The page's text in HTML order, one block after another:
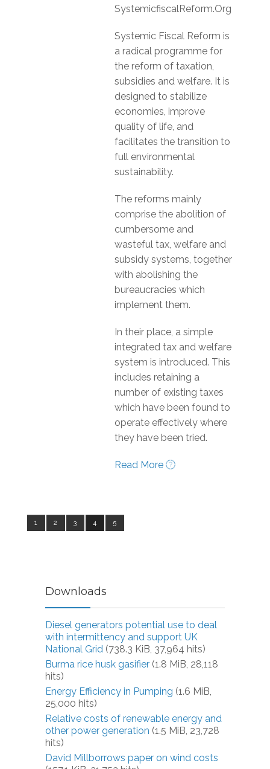
SystemicfiscalReform.Org
Systemic Fiscal Reform is
a radical programme for
the reform of taxation,
subsidies and welfare. It is
designed to stabilize
economies, improve
quality of life, and
facilitates the transition to
full environmental
sustainability.
The reforms mainly
comprise the abolition of
cumbersome and
wasteful tax, welfare and
subsidy systems, together
with abolishing the
bureaucracies which
implement them.
In their place, a simple
integrated tax and welfare
system is introduced. This
includes retaining a
number of existing taxes
which have been found to
operate effectively where
they have been tried.
Read More
1 2 3 4 5
Downloads
Diesel generators potential use to deal
with intermittency and support UK
National Grid (738.3 KiB, 37,964 hits)
Burma rice husk gasifier (1.8 MiB, 28,118
hits)
Energy Efficiency in Pumping (1.6 MiB,
25,000 hits)
Relative costs of renewable energy and
other power generation (1.5 MiB, 23,728
hits)
David Millborrows paper on wind costs